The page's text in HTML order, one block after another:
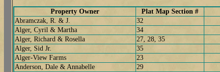
Property Owner
Plat Map Section #
Abramczak, R. & J.
32
Alger, Cyril & Martha
34
Alger, Richard & Rosella
27, 28, 35
Alger, Sid Jr.
35
Alger-View Farms
23
Anderson, Dale & Annabelle
29